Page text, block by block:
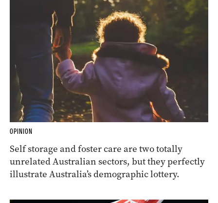
OPINION
Self storage and foster care are two totally
unrelated Australian sectors, but they perfectly
illustrate Australia’s demographic lottery.